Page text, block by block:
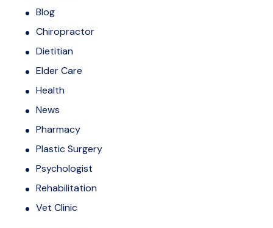
Blog
Chiropractor
Dietitian
Elder Care
Health
News
Pharmacy
Plastic Surgery
Psychologist
Rehabilitation
Vet Clinic